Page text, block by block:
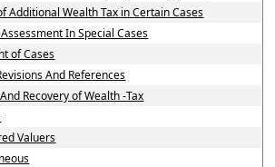
Additional Wealth Tax in Certain Cases
Assessment In Special Cases
of Cases
And References
Recovery of Wealth -Tax
Valuers